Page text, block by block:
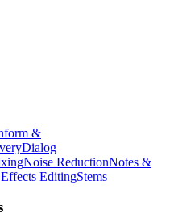
&
Dialog
Noise ReductionNotes &
EditingStems